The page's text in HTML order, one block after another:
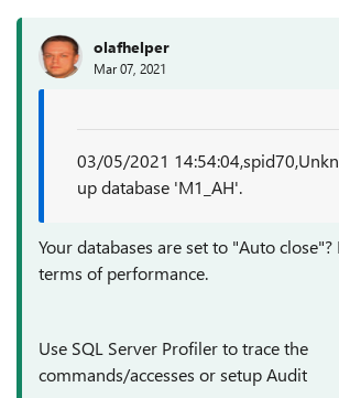
olafhelper
Mar 07, 2021
03/05/2021
up database 'M1_AH'.
Your databases are set to "Auto
terms of performance.
Use SQL Server Profiler to trace the
commands/accesses or setup Audit